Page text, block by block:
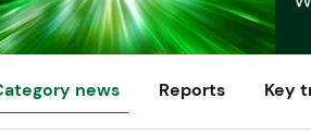
news Reports Key